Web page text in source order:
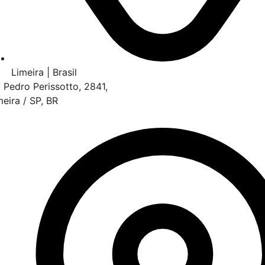
Limeira | Brasil
Pedro Perissotto, 2841,
/ SP, BR